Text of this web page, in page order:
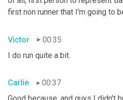
first non runner that I'm going to
Victor
00:35
I do run quite a bit.
Carlie
00:37